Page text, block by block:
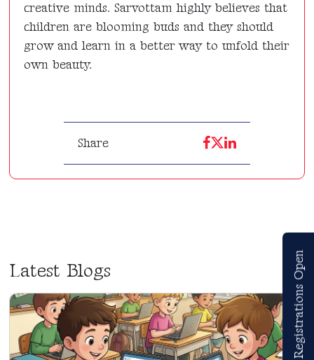
creative minds. Sarvottam highly believes that
children are blooming buds and they should
grow and learn in a better way to unfold their
own beauty.
Share
Latest Blogs Registrations Open